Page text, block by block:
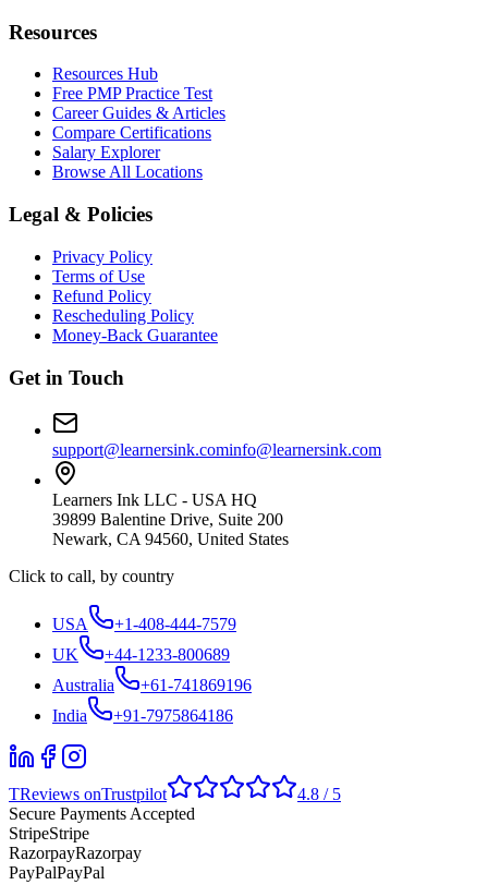
Resources
Resources Hub
Free PMP Practice Test
Career Guides & Articles
Compare Certifications
Salary Explorer
Browse All Locations
Legal & Policies
Privacy Policy
Terms of Use
Refund Policy
Rescheduling Policy
Money-Back Guarantee
Get in Touch
support@learnersink.cominfo@learnersink.com
Learners Ink LLC - USA HQ
39899 Balentine Drive, Suite 200
Newark, CA 94560, United States
Click to call, by country
USA
+1-408-444-7579
UK
+44-1233-800689
Australia
+61-741869196
India
+91-7975864186
TReviews onTrustpilot
4.8 / 5
Secure Payments Accepted
StripeStripe
RazorpayRazorpay
PayPalPayPal